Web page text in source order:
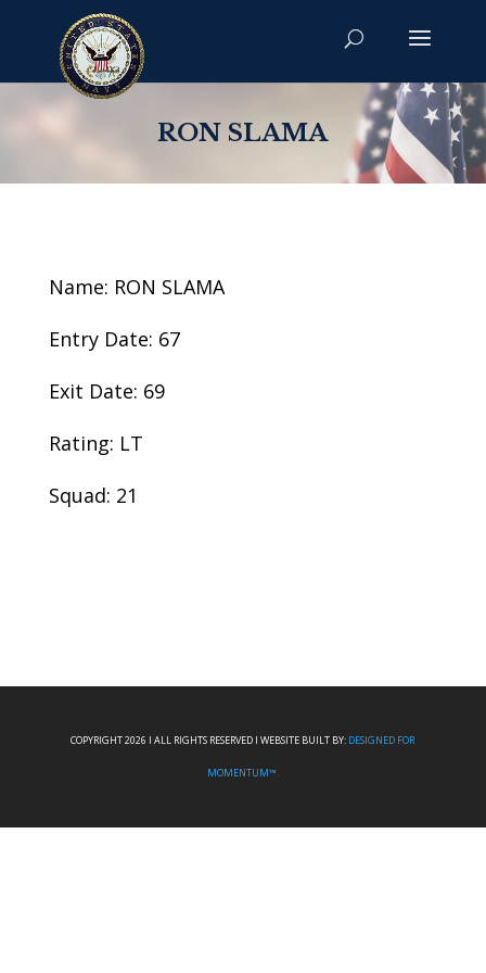
RON SLAMA
Name: RON SLAMA
Entry Date: 67
Exit Date: 69
Rating: LT
Squad: 21
COPYRIGHT 2026 I ALL RIGHTS RESERVED I WEBSITE BUILT BY: DESIGNED FOR
MOMENTUM™.